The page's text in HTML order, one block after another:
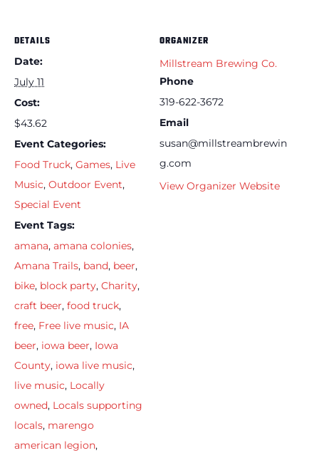
DETAILS
Date:
July 11
Cost:
$43.62
Event Categories:
Food Truck, Games, Live
Music, Outdoor Event,
Special Event
Event Tags:
amana, amana colonies,
Amana Trails, band, beer,
bike, block party, Charity,
craft beer, food truck,
free, Free live music, IA
beer, iowa beer, Iowa
County, iowa live music,
live music, Locally
owned, Locals supporting
locals, marengo
american legion,
ORGANIZER
Millstream Brewing Co.
Phone
319-622-3672
Email
susan@millstreambrewin
g.com
View Organizer Website